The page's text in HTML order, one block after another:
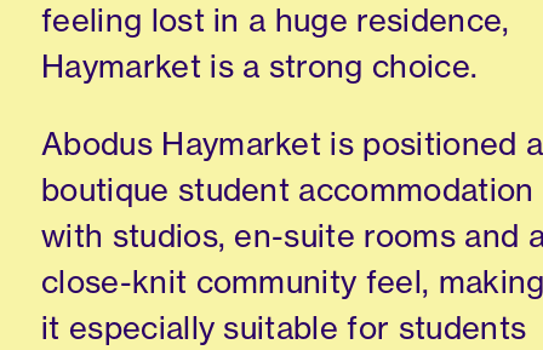
feeling lost in a huge residence,
Haymarket is a strong choice.
Abodus Haymarket is positioned
boutique student accommodation
with studios, en-suite rooms and
close-knit community feel,
it especially suitable for students